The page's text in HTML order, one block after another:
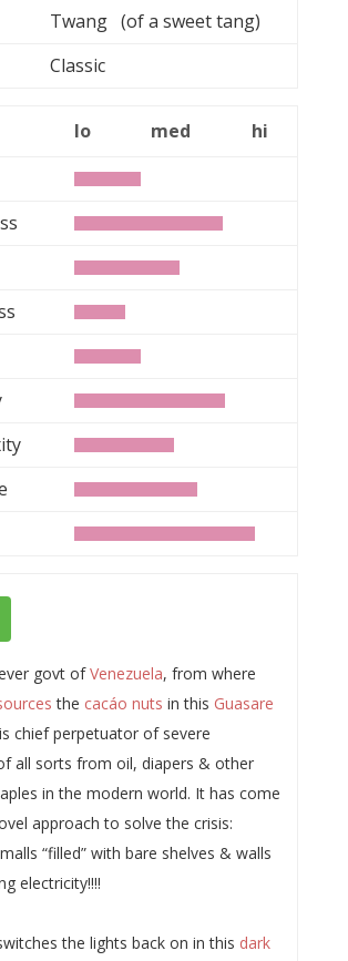
Twang (of a sweet tang)
Classic
lo med
hi
govt ofVenezuela, from where
the cacáo nuts in this Guasare
chief perpetuator of severe
all sorts from oil, diapers & other
in the modern world. It has come
approach to solve the crisis:
“filled” with bare shelves & walls
electricity!!!!
the lights back on in this dark